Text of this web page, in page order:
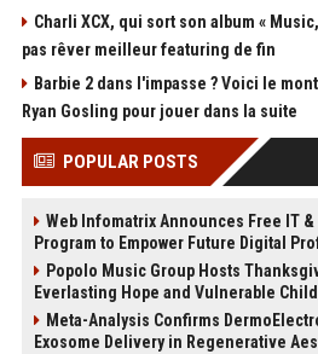
Charli XCX, qui sort son album «
pas rêver meilleur featuring de fin
Barbie 2 dans l'impasse ? Voici le
Ryan Gosling pour jouer dans la suite
POPULAR POSTS
Web Infomatrix Announces Free IT
Program to Empower Future Digital
Popolo Music Group Hosts
Everlasting Hope and Vulnerable
Meta-Analysis Confirms
Exosome Delivery in Regenerative